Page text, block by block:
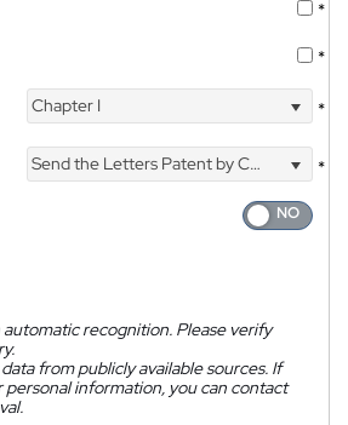
*
*
Chapter I *
Send the Letters Patent by Courier
*
recognition. Please verify
from publicly available sources. If
personal information, you can contact